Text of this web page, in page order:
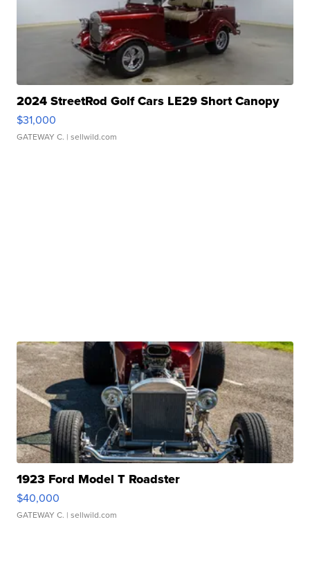
2024 StreetRod Golf Cars LE29 Short Canopy
$31,000
GATEWAY C. | sellwild.com
1923 Ford Model T Roadster
$40,000
GATEWAY C. | sellwild.com